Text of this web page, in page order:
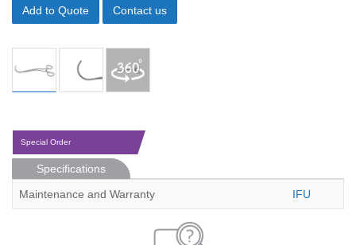
Add to Quote Contact us
Special Order
Specifications
Maintenance and Warranty
IFU